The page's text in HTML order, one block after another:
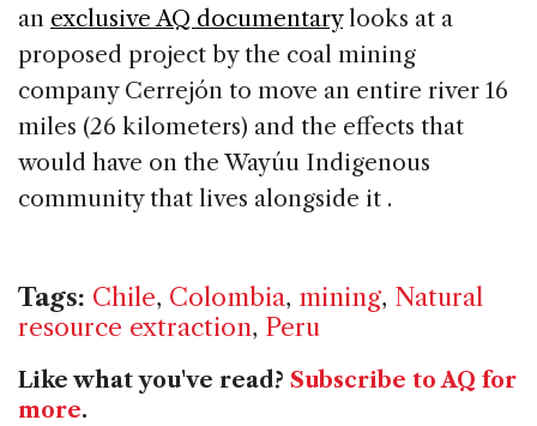
an exclusive AQ documentarylooks at a
proposed project by the coal mining
company Cerrejón to move an entire river 16
miles (26 kilometers) and the effects that
would have on the Wayúu Indigenous
community that lives alongside it .
Tags: Chile, Colombia, mining, Natural
resource extraction, Peru
Like what you've read? Subscribe to AQ for
more.